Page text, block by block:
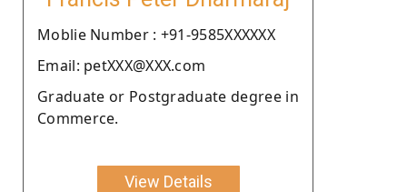
Moblie Number : +91-9585XXXXXX
Email: petXXX@XXX.com
Graduate or Postgraduate degree in
Commerce.
View Details